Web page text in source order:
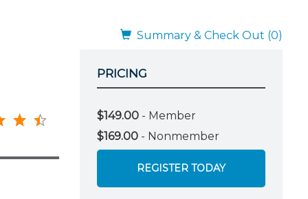
Summary & Check Out (0)
PRICING
$149.00 - Member
$169.00 - Nonmember
REGISTER TODAY